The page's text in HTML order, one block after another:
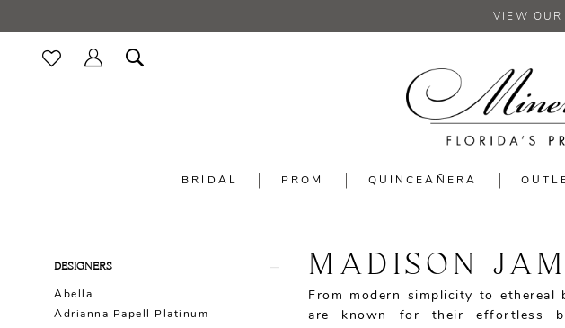
VIEW OUR
BRIDAL PROM QUINCEAÑERA
Filters
DESIGNERS
Abella
Adrianna Papell Platinum
MADISON
From modern simplicity to ethereal
are known for their effortless